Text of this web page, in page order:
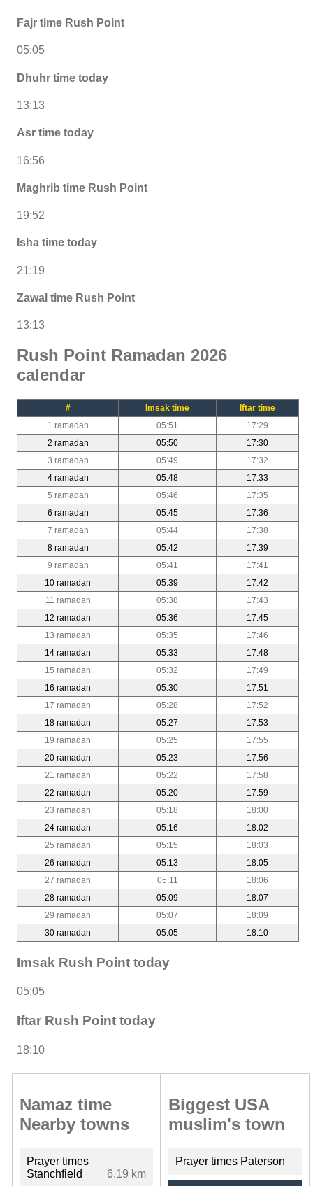
Fajr time Rush Point
05:05
Dhuhr time today
13:13
Asr time today
16:56
Maghrib time Rush Point
19:52
Isha time today
21:19
Zawal time Rush Point
13:13
Rush Point Ramadan 2026
calendar
# Imsak time
Iftar time
1 ramadan
05:51
17:29
2 ramadan
05:50
17:30
3 ramadan
05:49
17:32
4 ramadan
05:48
17:33
5 ramadan
05:46
17:35
6 ramadan
05:45
17:36
7 ramadan
05:44
17:38
8 ramadan
05:42
17:39
9 ramadan
05:41
17:41
10 ramadan
05:39
17:42
11 ramadan
05:38
17:43
12 ramadan
05:36
17:45
13 ramadan
05:35
17:46
14 ramadan
05:33
17:48
15 ramadan
05:32
17:49
16 ramadan
05:30
17:51
17 ramadan
05:28
17:52
18 ramadan
05:27
17:53
19 ramadan
05:25
17:55
20 ramadan
05:23
17:56
21 ramadan
05:22
17:58
22 ramadan
05:20
17:59
23 ramadan
05:18
18:00
24 ramadan
05:16
18:02
25 ramadan
05:15
18:03
26 ramadan
05:13
18:05
27 ramadan
05:11
18:06
28 ramadan
05:09
18:07
29 ramadan
05:07
18:09
30 ramadan
05:05 18:10
Imsak Rush Point today
05:05
Iftar Rush Point today
18:10
Namaz time
Nearby towns
Prayer times
Stanchfield
6.19 km
Biggest USA
muslim's town
Prayer times Paterson